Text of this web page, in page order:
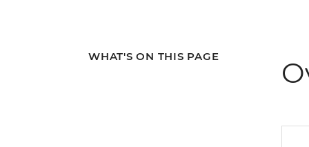
WHAT'S ON THIS PAGE